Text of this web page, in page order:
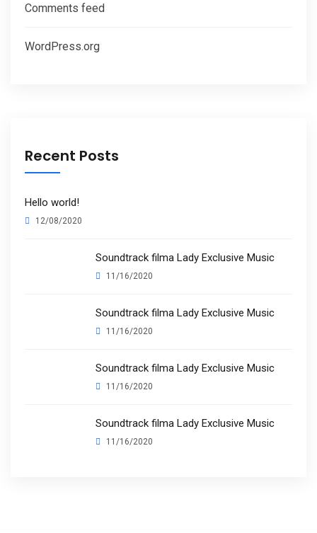
Comments feed
WordPress.org
Recent Posts
Hello world!
12/08/2020
Soundtrack filma Lady Exclusive Music
11/16/2020
Soundtrack filma Lady Exclusive Music
11/16/2020
Soundtrack filma Lady Exclusive Music
11/16/2020
Soundtrack filma Lady Exclusive Music
11/16/2020